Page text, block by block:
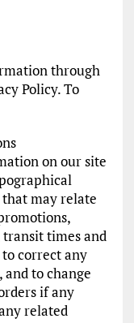
through
Policy. To
on our site
may relate
times and
correct any
to change
if any
related